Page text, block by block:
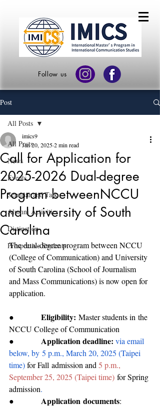
Follow us
Post
All Posts
News
Events
Seminar and Talk
Alumni Activities
Distinction
Prospective Students
All Posts
Call for Application for
2025-2026 Dual-degree
Program betweenNCCU
and University of South
Carolina
imics9
Jan 20, 20252 min read
The dual-degree program between NCCU
(College of Communication) and University
of South Carolina (School of Journalism
and Mass Communications) is now open for
application.
● Eligibility: Master students in the
NCCU College of Communication
● Application deadline: via email
below, by 5 p.m., March 20, 2025 (Taipei
time) for Fall admission and 5 p.m.,
September 25, 2025 (Taipei time) for Spring
admission.
● Application documents: